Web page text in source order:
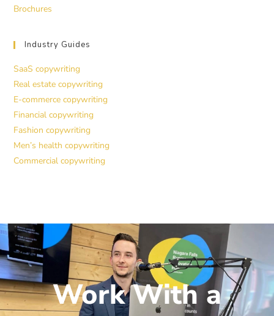
Brochures
Industry Guides
SaaS copywriting
Real estate copywriting
E-commerce copywriting
Financial copywriting
Fashion copywriting
Men’s health copywriting
Commercial copywriting
Work With a